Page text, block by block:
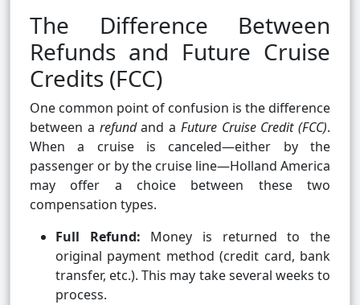
The Difference Between
Refunds and Future Cruise
Credits (FCC)
One common point of confusion is the difference
between a refundand a Future Cruise Credit (FCC).
When a cruise is canceled—either by the
passenger or by the cruise line—Holland America
may offer a choice between these two
compensation types.
Full Refund: Money is returned to the
original payment method (credit card, bank
transfer, etc.). This may take several weeks to
process.